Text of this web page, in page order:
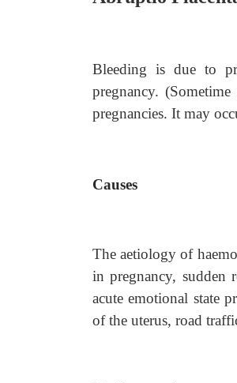
Bleeding is due to
pregnancy.
pregnancies. It may
Causes
The aetiology of
in pregnancy, sudden
acute emotional state
of the uterus, road